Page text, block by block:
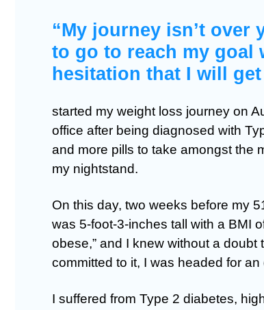
“My journey isn’t over
to go to reach my goal
hesitation that I will get
started my weight loss journey on
office after being diagnosed with
and more pills to take amongst the
my nightstand.
On this day, two weeks before my
was 5-foot-3-inches tall with a BMI
obese,” and I knew without a
committed to it, I was headed for an
I suffered from Type 2 diabetes,